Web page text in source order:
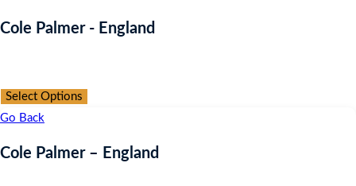
Cole Palmer - England
Select Options
Go Back
Cole Palmer – England